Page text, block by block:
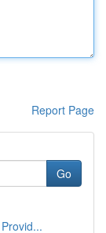
Report Page
Go